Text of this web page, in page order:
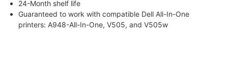
24-Month shelf life
Guaranteed to work with compatible Dell All-In-One
printers: A948-All-In-One, V505, and V505w